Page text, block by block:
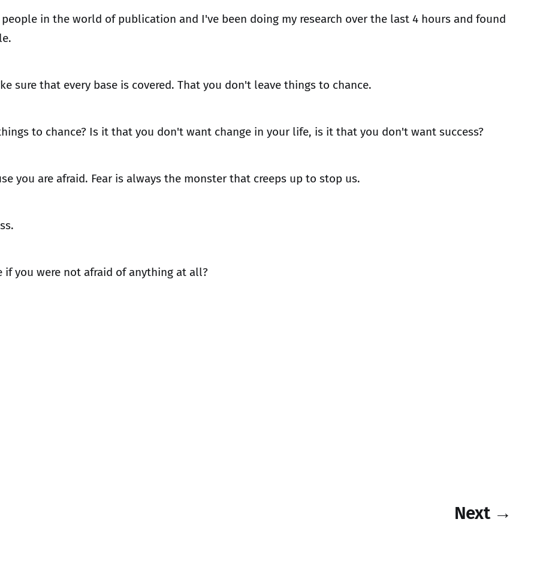
in the world of publication and I've been doing my research over the last 4 hours and found
sure that every base is covered. That you don't leave things to chance.
to chance? Is it that you don't want change in your life, is it that you don't want success?
you are afraid. Fear is always the monster that creeps up to stop us.
if you were not afraid of anything at all?
Next →